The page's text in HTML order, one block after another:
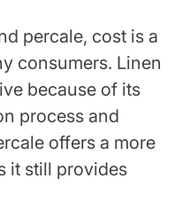
percale, cost is a
consumers. Linen
because of its
process and
offers a more
it still provides